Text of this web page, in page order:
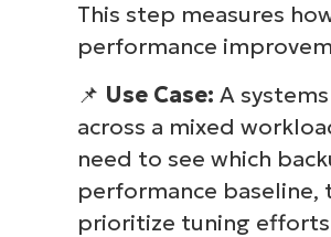
This step measures
performance
📌 Use Case: A
across a mixed
need to see which
performance
prioritize tuning